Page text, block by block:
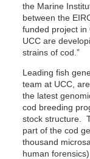
the Marine
between the
funded project in
UCC are
strains of cod.”
Leading fish
team at UCC,
the latest
cod breeding
stock structure.
part of the cod
thousand
human